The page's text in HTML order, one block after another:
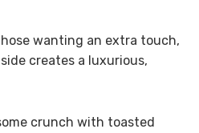
wanting an extra touch,
creates a luxurious,
crunch with toasted